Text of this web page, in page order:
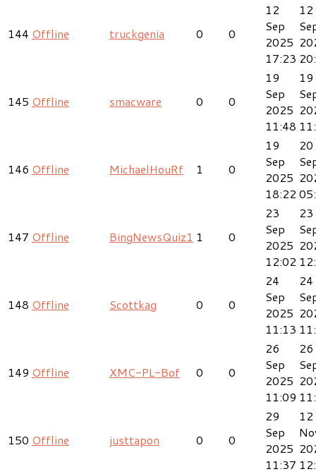
144 Offline truckgenia 0 0
12
Sep
2025
17:23
12
145 Offline smacware 0 0
19
Sep
2025
11:48
19
146 Offline MichaelHouRf 1 0
19
Sep
2025
18:22
20
147 Offline BingNewsQuiz1 1 0
23
Sep
2025
12:02
23
148 Offline Scottkag 0 0
24
Sep
2025
11:13
24
149 Offline XMC-PL-Bof 0 0
26
Sep
2025
11:09
26
150 Offline justtapon 0 0
29
Sep
2025
11:37
12